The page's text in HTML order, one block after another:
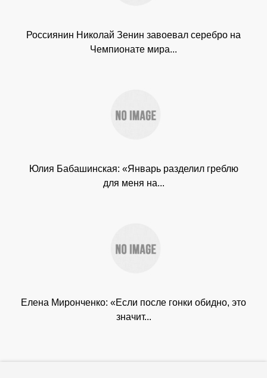
Россиянин Николай Зенин завоевал серебро на
Чемпионате мира...
Юлия Бабашинская: «Январь разделил греблю
для меня на...
Елена Миронченко: «Если после гонки обидно, это
значит...